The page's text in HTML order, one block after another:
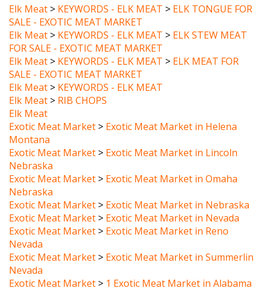
SALE - EXOTIC MEAT MARKET
Elk Meat>KEYWORDS - ELK MEAT
FOR SALE - EXOTIC MEAT MARKET
Elk Meat> KEYWORDS - ELK MEAT
SALE - EXOTIC MEAT MARKET
Elk Meat>KEYWORDS - ELK MEAT
Elk Meat > RIB CHOPS
Elk Meat
Exotic Meat Market
Montana
Exotic Meat Market
Nebraska
Exotic Meat Market
Nebraska
Exotic Meat Market
Exotic Meat Market > Exotic Meat Market in Nevada
Exotic Meat Market > Exotic Meat Market in Reno
Nevada
Exotic Meat Market
Nevada
Exotic Meat Market
Exotic Meat Market > 2 Exotic Meat Market in Alaska